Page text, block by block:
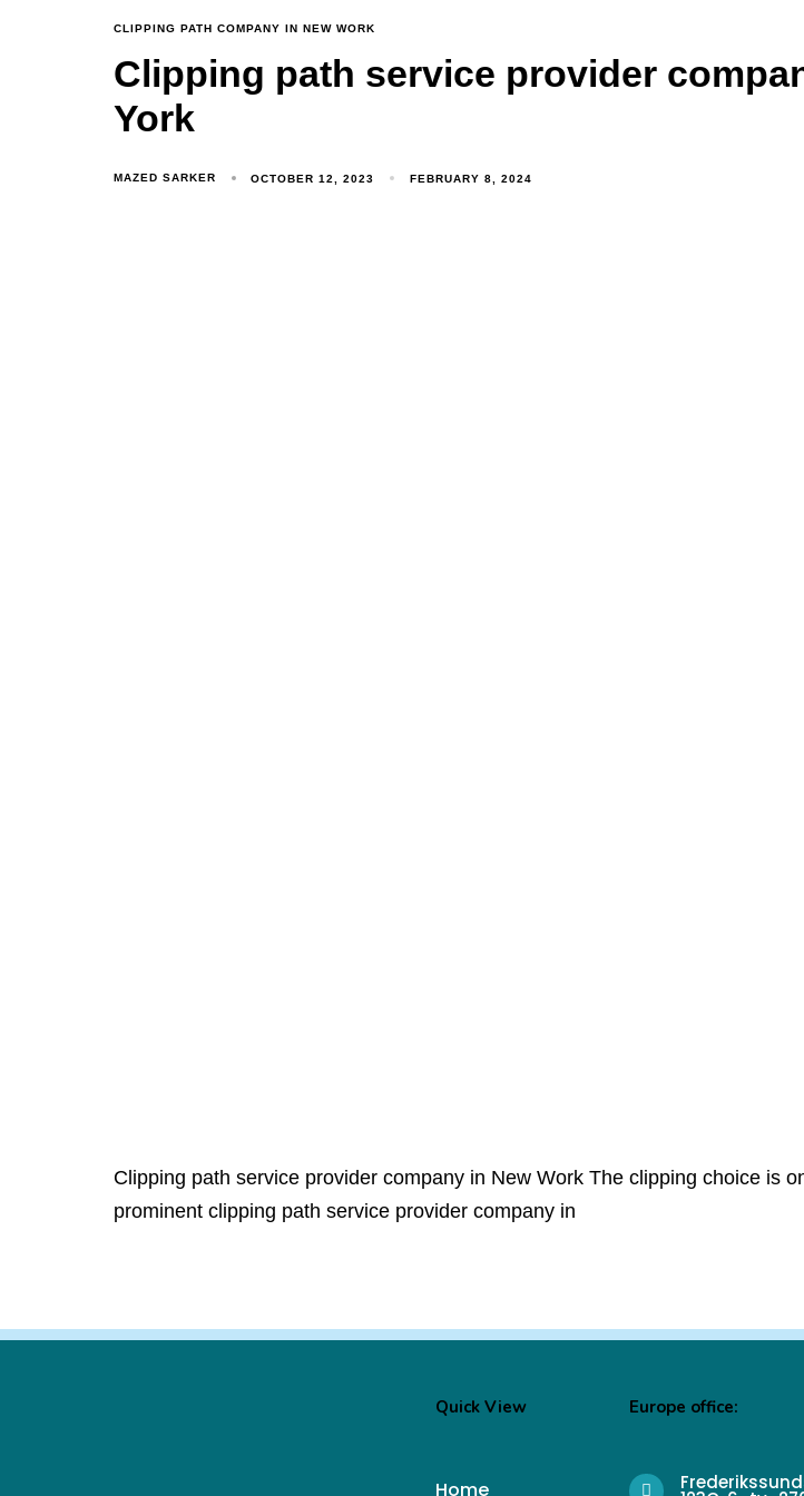
CLIPPING PATH COMPANY IN NEW WORK
Clipping path service provider
York
MAZED SARKER OCTOBER 12, 2023 FEBRUARY 8, 2024
Clipping path service provider company in New Work The clipping choice is
prominent clipping path service provider company in
Quick View
Home
Europe office: